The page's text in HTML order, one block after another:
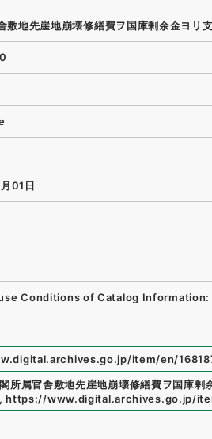
敷地先崖地崩壊修繕費ヲ国庫剰余金ヨリ
01日
Conditions of Catalog Information:
item/en/
所属官舎敷地先崖地崩壊修繕費ヲ国庫剰
, https://www.digital.archives.go.jp/